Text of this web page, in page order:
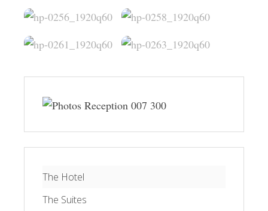
The Hotel
The Suites